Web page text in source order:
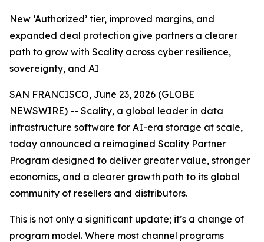
New ‘Authorized’ tier, improved margins, and
expanded deal protection give partners a clearer
path to grow with Scality across cyber resilience,
sovereignty, and AI
SAN FRANCISCO, June 23, 2026 (GLOBE
NEWSWIRE) -- Scality, a global leader in data
infrastructure software for AI-era storage at scale,
today announced a reimagined Scality Partner
Program designed to deliver greater value, stronger
economics, and a clearer growth path to its global
community of resellers and distributors.
This is not only a significant update; it’s a change of
program model. Where most channel programs